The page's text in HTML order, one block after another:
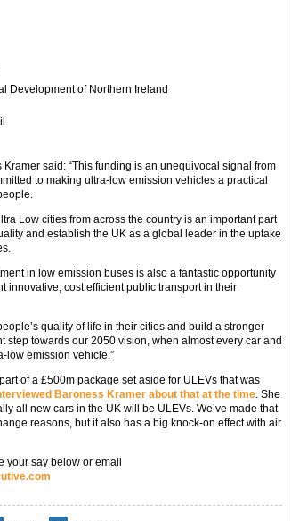
Development of Northern Ireland
said: “This funding is an unequivocal signal from
to making ultra-low emission vehicles a practical
Low cities from across the country is an important part
and establish the UK as a global leader in the uptake
in low emission buses is also a fantastic opportunity
innovative, cost efficient public transport in their
quality of life in their cities and build a stronger
step towards our 2050 vision, when almost every car and
low emission vehicle.”
of a £500m package set aside for ULEVs that was
Baroness Kramer about that at the time. She
all new cars in the UK will be ULEVs. We’ve made that
reasons, but it also has a big knock-on effect with air
your say below or email